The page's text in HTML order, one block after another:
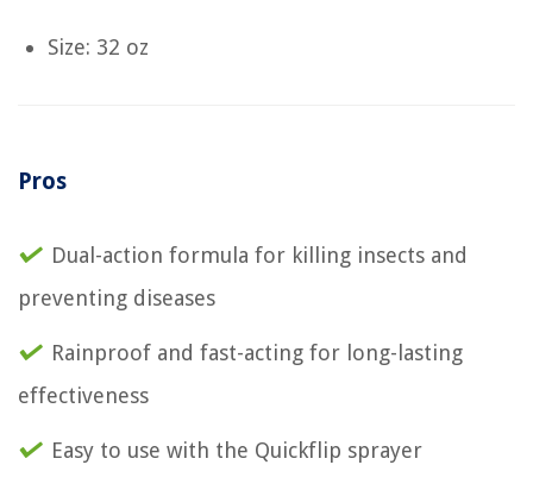
Size: 32 oz
Pros
Dual-action formula for killing insects and
preventing diseases
Rainproof and fast-acting for long-lasting
effectiveness
Easy to use with the Quickflip sprayer